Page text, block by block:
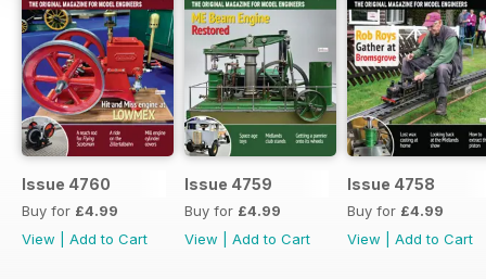
Issue 4760
Buy for £4.99
View
Add to Cart
Issue 4759
Buy for £4.99
View
Add to Cart
Issue 4758
Buy for £4.99
View
Add to Cart